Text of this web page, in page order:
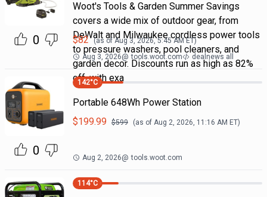
0
Woot's Tools & Garden Summer Savings
covers a wide mix of outdoor gear, from
DeWalt and Milwaukee cordless power tools
to pressure washers, pool cleaners, and
garden decor. Discounts run as high as 82%
off, with exa
$82 (as ofAug 3, 2026, 5:45 AM ET)
Aug 3, 2026@ tools.woot.com dealnews all
0
142°C
Portable 648Wh Power Station
$199.99 $599 (as of Aug 2, 2026, 11:16 AM ET)
Aug 2, 2026@ tools.woot.com
114°C